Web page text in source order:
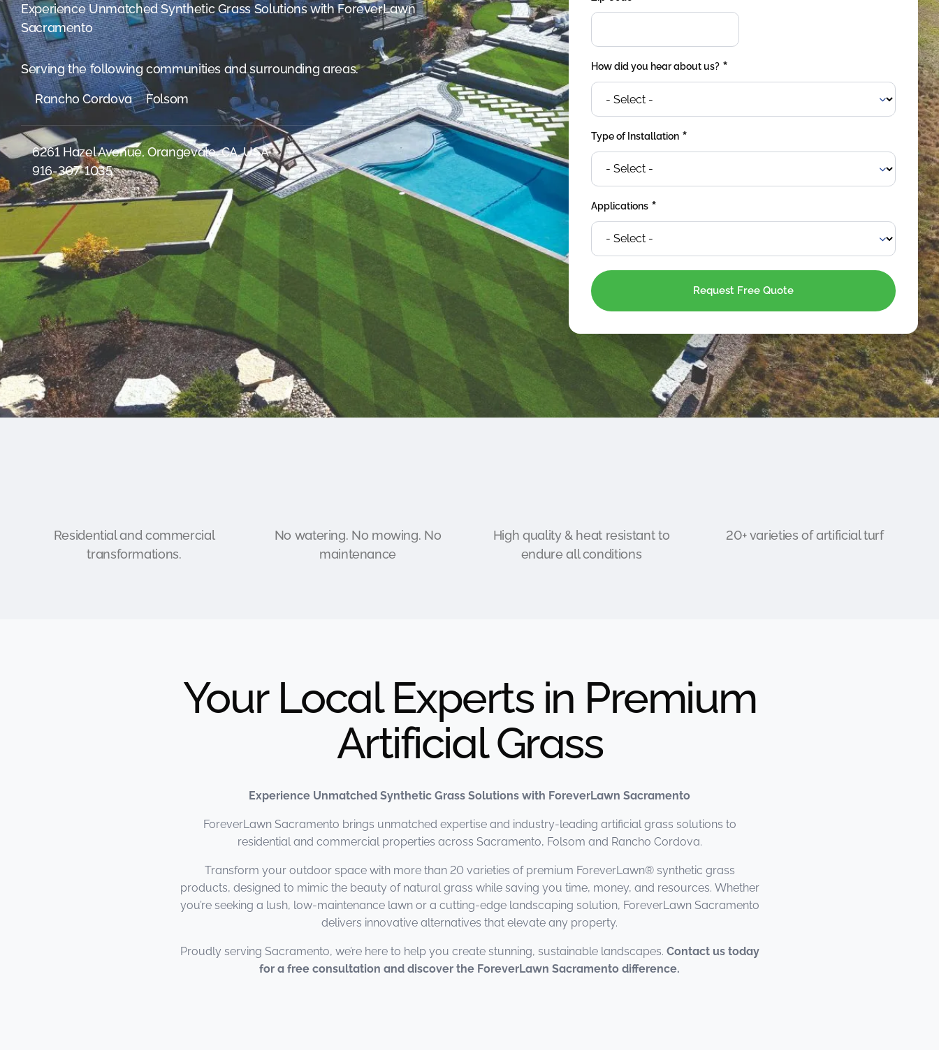
were meant to play
on.
SportsGrass®
Playing at a higher
level.
GolfGreens®
Improve your
landscape and your
short game.
EquineGrass®
Revolutionary
Experience Unmatched Synthetic Grass Solutions with ForeverLawn
Sacramento
Serving the following communities and surrounding areas.
Rancho Cordova Folsom
6261 Hazel Avenue, Orangevale, CA, USA
916-307-1035
How did you hear about us? *
Type of Installation *
Applications *
Residential and commercial
transformations.
No watering. No mowing. No
maintenance
High quality & heat resistant to
endure all conditions
20+ varieties of artificial turf
Your Local Experts in Premium
Artificial Grass
Experience Unmatched Synthetic Grass Solutions with ForeverLawn Sacramento
ForeverLawn Sacramento brings unmatched expertise and industry-leading artificial grass solutions to
residential and commercial properties across Sacramento, Folsom and Rancho Cordova.
Transform your outdoor space with more than 20 varieties of premium ForeverLawn® synthetic grass
products, designed to mimic the beauty of natural grass while saving you time, money, and resources. Whether
you’re seeking a lush, low-maintenance lawn or a cutting-edge landscaping solution, ForeverLawn Sacramento
delivers innovative alternatives that elevate any property.
Proudly serving Sacramento, we’re here to help you create stunning, sustainable landscapes. Contact us today
for a free consultation and discover the ForeverLawn Sacramento difference.